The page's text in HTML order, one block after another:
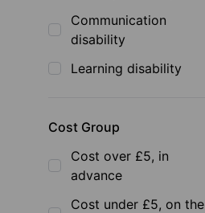
Communication
disability
Learning disability
Cost Group
Cost over £5, in
advance
Cost under £5, on the